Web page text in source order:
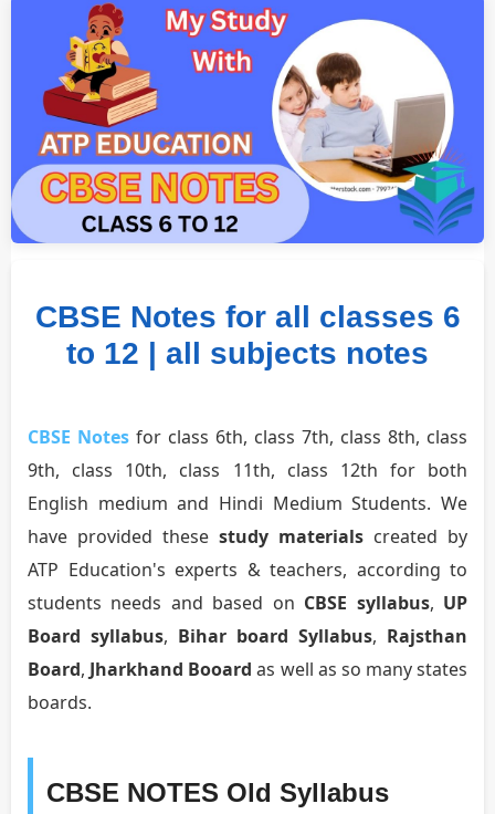
CBSE Notes for all classes 6
to 12 | all subjects notes
CBSE Notes for class 6th, class 7th, class 8th, class
9th, class 10th, class 11th, class 12th for both
English medium and Hindi Medium Students. We
have provided these study materials created by
ATP Education's experts & teachers, according to
students needs and based on CBSE syllabus, UP
Board syllabus, Bihar board Syllabus, Rajsthan
Board, Jharkhand Booard as well as so many states
boards.
CBSE NOTES Old Syllabus